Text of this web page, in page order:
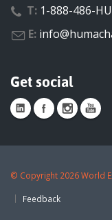
T: 1-888-486-
E:
Get social
© Copyright 2026 World
Feedback